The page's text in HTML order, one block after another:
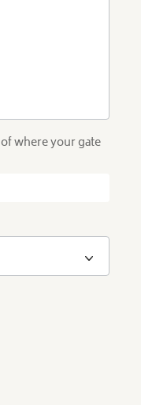
where your gate